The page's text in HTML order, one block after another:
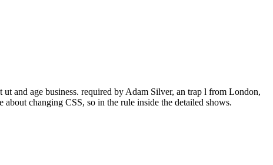
and age business. required by Adam Silver, an trap l from London,
changing CSS, so in the rule inside the detailed shows.